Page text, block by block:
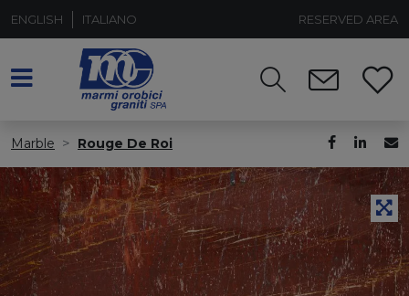
ENGLISH ITALIANO RESERVED AREA
Marble Rouge De Roi